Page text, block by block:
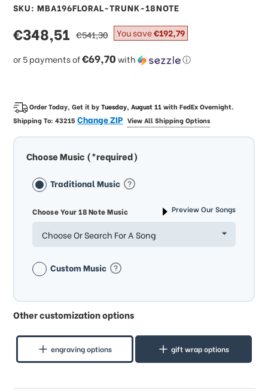
SKU: MBA196FLORAL-TRUNK-18NOTE
sale
price
€348,51
or 5 payments of€69,70with ⓘ
regular
price
€541,30 You save€192,79
Order Today, Get it byTuesday, August 11withFedEx Overnight.
Shipping To:43215Change ZIP View All Shipping Options
Choose Music (*required)
Traditional Music
Choose Your 18 Note Music Preview Our Songs
Choose Or Search For A Song
Custom Music
Other customization options
engraving options gift wrap options